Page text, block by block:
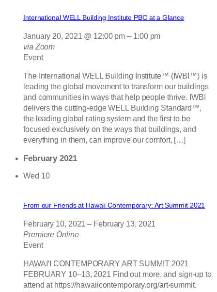
International WELL Building Institute PBC at a Glance
January 20, 2021 @ 12:00 pm – 1:00 pm
via Zoom
Event
The International WELL Building Institute™ (IWBI™) is
leading the global movement to transform our buildings
and communities in ways that help people thrive. IWBI
delivers the cutting-edge WELL Building Standard™,
the leading global rating system and the first to be
focused exclusively on the ways that buildings, and
everything in them, can improve our comfort, […]
February 2021
Wed 10
From our Friends at Hawaii Contemporary: Art Summit 2021
February 10, 2021 – February 13, 2021
Premiere Online
Event
HAWAIʻI CONTEMPORARY ART SUMMIT 2021
FEBRUARY 10–13, 2021 Find out more, and sign-up to
attend at https://hawaiicontemporary.org/art-summit.